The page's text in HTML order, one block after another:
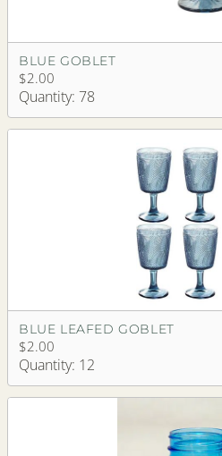
BLUE GOBLET
$2.00
Quantity: 78
BLUE LEAFED GOBLET
$2.00
Quantity: 12